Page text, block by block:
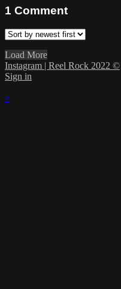
1 Comment
Load More
Instagram | Reel Rock 2022 ©
Sign in
×